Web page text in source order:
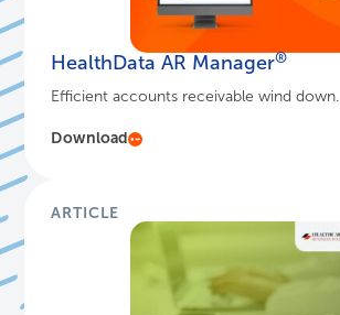
HealthData AR Manager®
Efficient accounts receivable wind down.
Download
ARTICLE